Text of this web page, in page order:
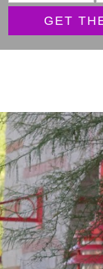
GET